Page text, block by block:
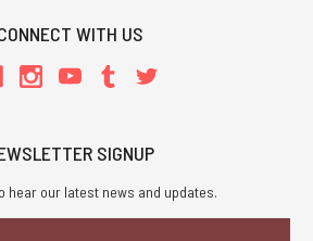
WITH US
SIGNUP
hear our latest news and updates.